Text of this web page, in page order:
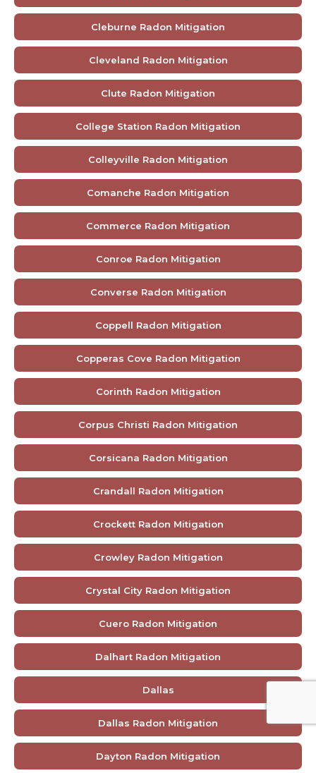
Cleburne Radon Mitigation
Cleveland Radon Mitigation
Clute Radon Mitigation
College Station Radon Mitigation
Colleyville Radon Mitigation
Comanche Radon Mitigation
Commerce Radon Mitigation
Conroe Radon Mitigation
Converse Radon Mitigation
Coppell Radon Mitigation
Copperas Cove Radon Mitigation
Corinth Radon Mitigation
Corpus Christi Radon Mitigation
Corsicana Radon Mitigation
Crandall Radon Mitigation
Crockett Radon Mitigation
Crowley Radon Mitigation
Crystal City Radon Mitigation
Cuero Radon Mitigation
Dalhart Radon Mitigation
Dallas
Dallas Radon Mitigation
Dayton Radon Mitigation